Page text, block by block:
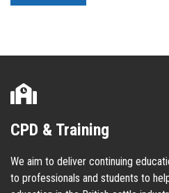
CPD & Training
We aim to deliver continuing
to professionals and students to